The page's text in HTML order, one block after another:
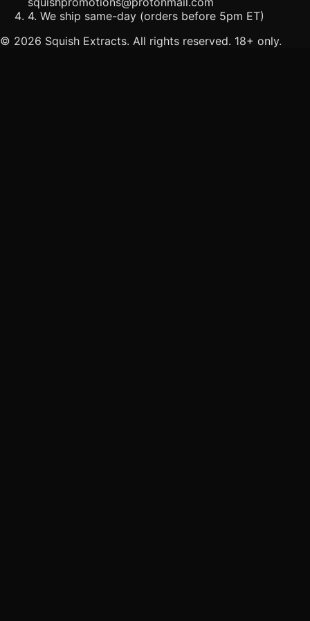
4. We ship same-day (orders before 5pm ET)
© 2026 Squish Extracts. All rights reserved. 18+ only.